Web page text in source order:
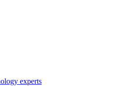
experts